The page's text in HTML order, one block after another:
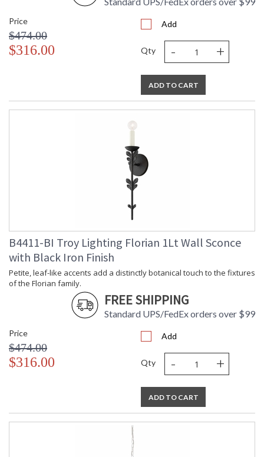
Price
$474.00
$316.00
Add
Qty - +
ADD TO CART
B4411-BI Troy Lighting Florian 1Lt Wall Sconce
with Black Iron Finish
Petite, leaf-like accents add a distinctly botanical touch to the fixtures
of the Florian family.
FREE SHIPPING
Standard UPS/FedEx orders over $99
Price
$474.00
$316.00
Add
Qty - +
ADD TO CART